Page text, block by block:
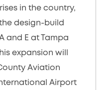
in the country,
design-build
and E at Tampa
expansion will
Aviation
Airport